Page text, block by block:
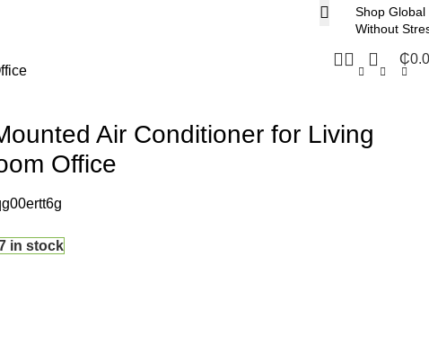
Shop Global
Without
₵
Air Conditioner for Living
Office
in stock